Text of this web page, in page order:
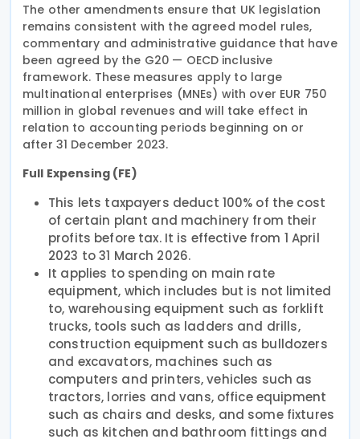
The other amendments ensure that UK legislation
remains consistent with the agreed model rules,
commentary and administrative guidance that have
been agreed by the G20 — OECD inclusive
framework. These measures apply to large
multinational enterprises (MNEs) with over EUR 750
million in global revenues and will take effect in
relation to accounting periods beginning on or
after 31 December 2023.
Full Expensing (FE)
This lets taxpayers deduct 100% of the cost
of certain plant and machinery from their
profits before tax. It is effective from 1 April
2023 to 31 March 2026.
It applies to spending on main rate
equipment, which includes but is not limited
to, warehousing equipment such as forklift
trucks, tools such as ladders and drills,
construction equipment such as bulldozers
and excavators, machines such as
computers and printers, vehicles such as
tractors, lorries and vans, office equipment
such as chairs and desks, and some fixtures
such as kitchen and bathroom fittings and